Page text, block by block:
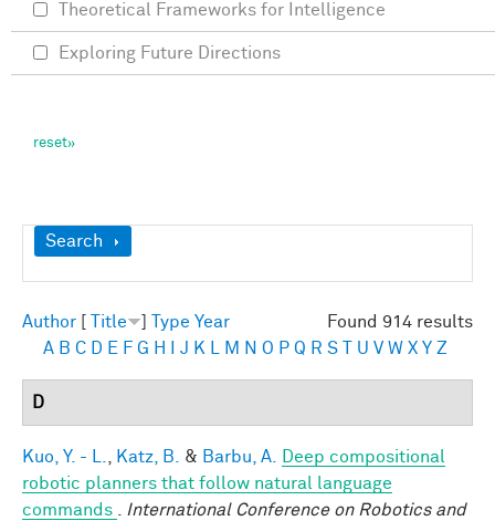
Show
Search
Found 914 results
Author Title Type Year
A B C D E F G H J K M N O P Q R S U V W X Y Z
D
Kuo, Y. - L. Katz, B. & Barbu, A.
Deep compositional
robotic planners that follow natural language
commands
International Conference on Robotics and
Theoretical Frameworks for Intelligence
Exploring Future Directions